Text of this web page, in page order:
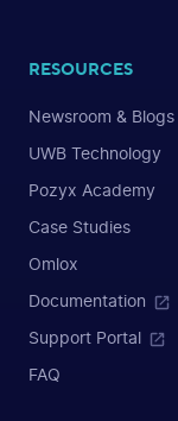
RESOURCES
Newsroom & Blogs
UWB Technology
Pozyx Academy
Case Studies
Omlox
Documentation
Support Portal
FAQ